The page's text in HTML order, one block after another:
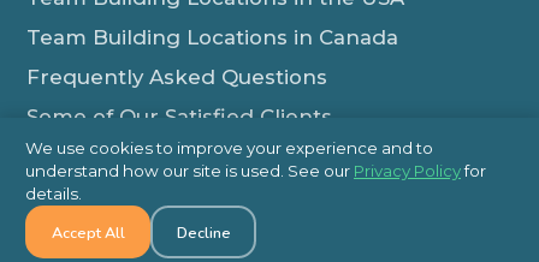
Team Building Locations in Canada
Frequently Asked Questions
Some of Our Satisfied Clients
Outback Team Building & Training Blog
Contact Us
1-800-565-8735
We use cookies to improve your experience and to
understand how our site is used. See our Privacy Policyfor
details.
Accept All Decline